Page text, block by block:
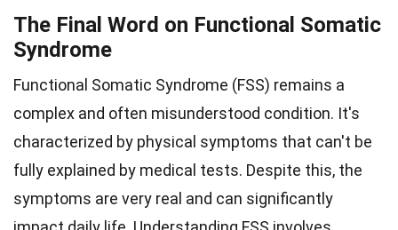
The Final Word on Functional Somatic
Syndrome
Functional Somatic Syndrome (FSS) remains a
complex and often misunderstood condition. It's
characterized by physical symptoms that can't be
fully explained by medical tests. Despite this, the
symptoms are very real and can significantly